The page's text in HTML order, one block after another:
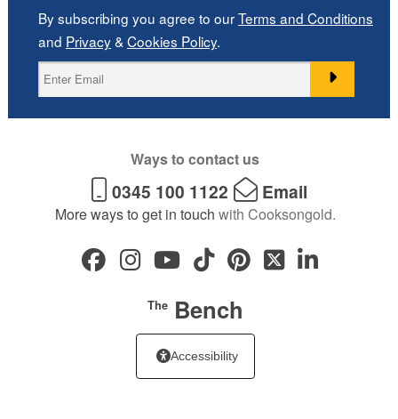
By subscribing you agree to ourTerms and Conditions
and Privacy& Cookies Policy.
Ways to contact us
0345 100 1122 Email
More ways to get in touch with Cooksongold.
TheBench
Accessibility